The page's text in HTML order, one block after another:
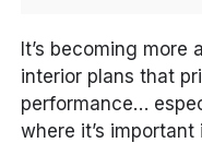
It’s becoming more
interior plans that
performance…
where it’s